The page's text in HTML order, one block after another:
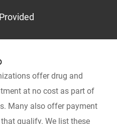
offer drug and
at no cost as part of
Many also offer payment
qualify. We list these